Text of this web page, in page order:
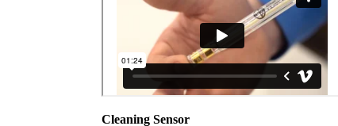
Cleaning Sensor